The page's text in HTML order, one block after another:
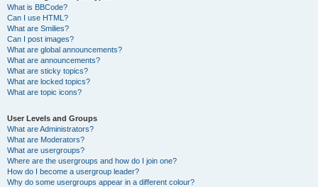
What is BBCode?
Can I use HTML?
What are Smilies?
Can I post images?
What are global announcements?
What are announcements?
What are sticky topics?
What are locked topics?
What are topic icons?
User Levels and Groups
What are Administrators?
What are Moderators?
What are usergroups?
Where are the usergroups and how do I join one?
How do I become a usergroup leader?
Why do some usergroups appear in a different colour?